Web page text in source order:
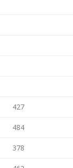
427
484
378